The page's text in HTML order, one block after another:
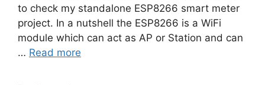
to check my standalone ESP8266 smart meter
project. In a nutshell the ESP8266 is a WiFi
module which can act as AP or Station and can
… Read more